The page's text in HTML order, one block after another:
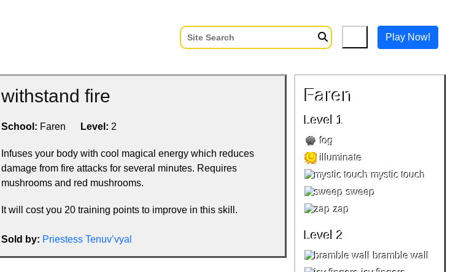
Play Now!
withstand fire
School: Faren Level: 2
Infuses your body with cool magical energy which reduces
damage from fire attacks for several minutes. Requires
mushrooms and red mushrooms.
It will cost you 20 training points to improve in this skill.
Sold by: Priestess Tenuv’vyal
Faren
Level 1
fog
illuminate
mystic touch
sweep
zap
Level 2
bramble wall